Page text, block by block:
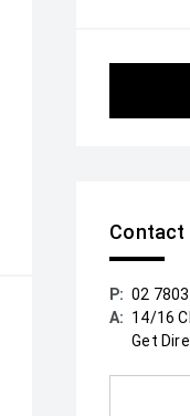
Contact
P: 02
A: 14/16
Get